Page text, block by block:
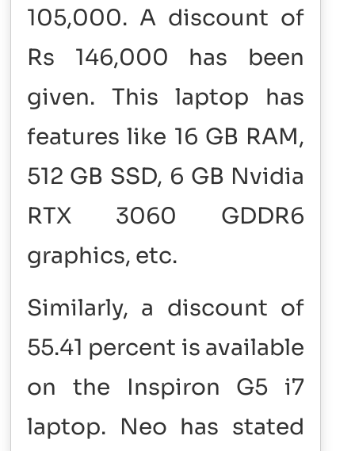
105,000. A discount of
Rs 146,000 has been
given. This laptop has
features like 16 GB RAM,
512 GB SSD, 6 GB Nvidia
RTX 3060 GDDR6
graphics, etc.
Similarly, a discount of
55.41 percent is available
on the Inspiron G5 i7
laptop. Neo has stated